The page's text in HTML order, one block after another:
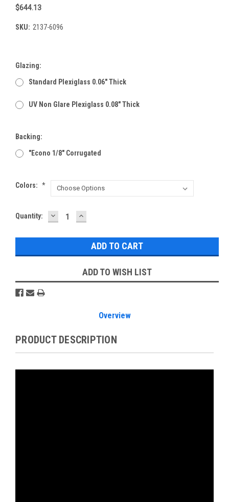
$644.13
SKU: 2137-6096
Glazing:
Standard Plexiglass 0.06" Thick
UV Non Glare Plexiglass 0.08" Thick
Backing:
"Econo 1/8" Corrugated
Colors: *
Current
Quantity: DECREASE
QUANTITY:
INCREASE
QUANTITY:
ADD TO WISH LIST
Overview
PRODUCT DESCRIPTION